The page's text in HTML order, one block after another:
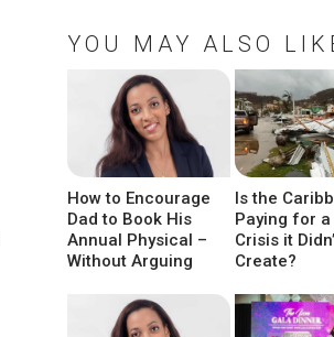
YOU MAY ALSO
How to Encourage
Dad to Book His
Annual Physical –
Without Arguing
Is the
Paying for a
Crisis it
Create?